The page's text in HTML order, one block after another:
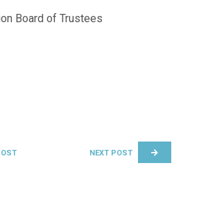
Board of Trustees
NEXT POST